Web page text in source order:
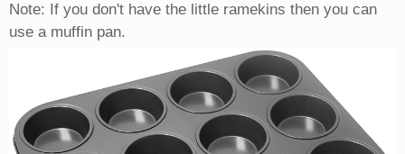
Note: If you don't have the little ramekins then you can
use a muffin pan.